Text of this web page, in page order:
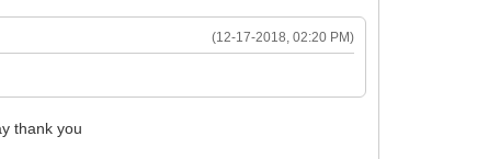
(12-17-2018, 02:20 PM)
thank you